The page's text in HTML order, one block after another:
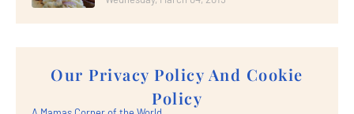
Our Privacy Policy And Cookie
Policy